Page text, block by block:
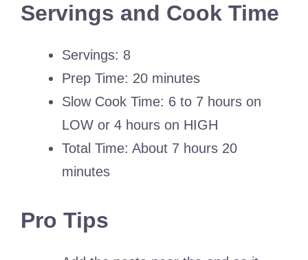
Servings and Cook Time
Servings: 8
Prep Time: 20 minutes
Slow Cook Time: 6 to 7 hours on
LOW or 4 hours on HIGH
Total Time: About 7 hours 20
minutes
Pro Tips